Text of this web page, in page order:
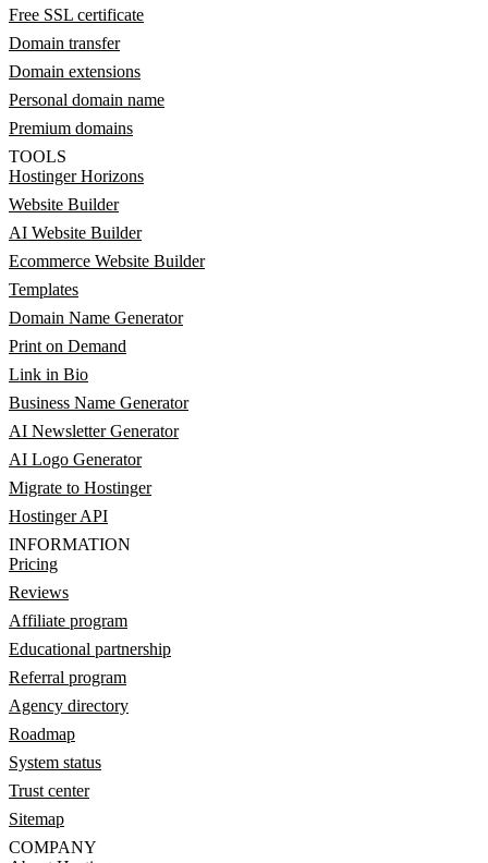
Free SSL certificate
Domain transfer
Domain extensions
Personal domain name
Premium domains
TOOLS
Hostinger Horizons
Website Builder
AI Website Builder
Ecommerce Website Builder
Templates
Domain Name Generator
Print on Demand
Link in Bio
Business Name Generator
AI Newsletter Generator
AI Logo Generator
Migrate to Hostinger
Hostinger API
INFORMATION
Pricing
Reviews
Affiliate program
Educational partnership
Referral program
Agency directory
Roadmap
System status
Trust center
Sitemap
COMPANY